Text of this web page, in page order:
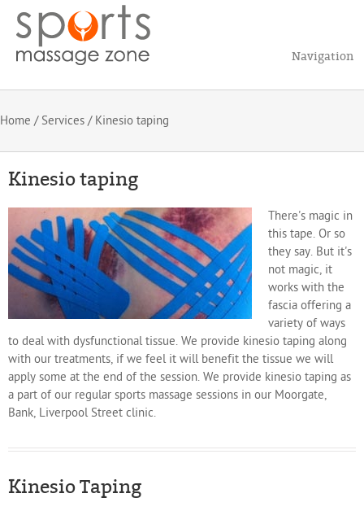
Navigation
Home / Services / Kinesio taping
Kinesio taping
There's magic in
this tape. Or so
they say. But it's
not magic, it
works with the
fascia offering a
variety of ways
to deal with dysfunctional tissue. We provide kinesio taping along
with our treatments, if we feel it will benefit the tissue we will
apply some at the end of the session. We provide kinesio taping as
a part of our regular sports massage sessions in our Moorgate,
Bank, Liverpool Street clinic.
Kinesio Taping